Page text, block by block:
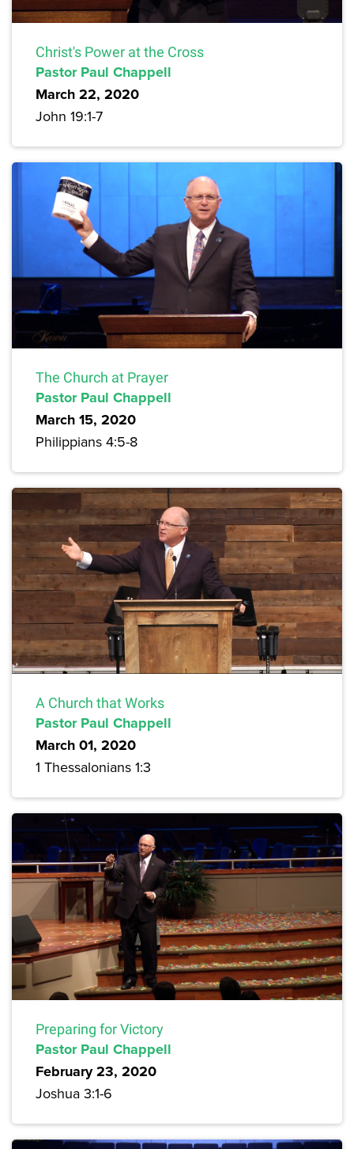
Christ's Power at the Cross
Pastor Paul Chappell
March 22, 2020
John 19:1-7
The Church at Prayer
Pastor Paul Chappell
March 15, 2020
Philippians 4:5-8
A Church that Works
Pastor Paul Chappell
March 01, 2020
1 Thessalonians 1:3
Preparing for Victory
Pastor Paul Chappell
February 23, 2020
Joshua 3:1-6